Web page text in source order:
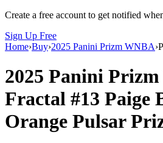
Create a free account to get notified
Sign Up Free
Home›Buy›2025 Panini Prizm WNBA›
2025 Panini
Fractal #13 Paige
Orange Pulsar